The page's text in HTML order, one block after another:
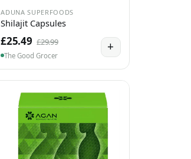
ADUNA SUPERFOODS
Shilajit Capsules
£25.49 £29.99
The Good Grocer
+